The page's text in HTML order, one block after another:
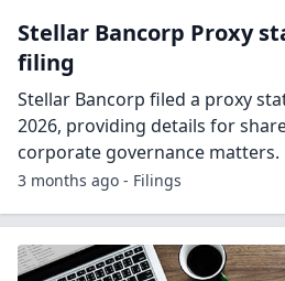
Stellar Bancorp Proxy
filing
Stellar Bancorp filed a proxy
2026, providing details for
corporate governance matters.
3 months ago - Filings